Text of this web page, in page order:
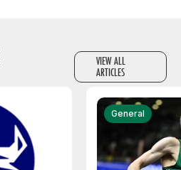
VIEW ALL
ARTICLES
General